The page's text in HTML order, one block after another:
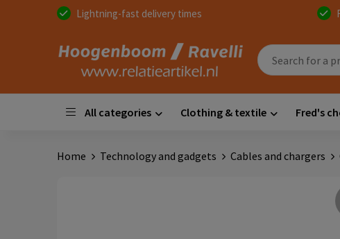
Lightning-fast delivery times
All categories Clothing & textile Fred's
Home Technology and gadgets Cables and chargers